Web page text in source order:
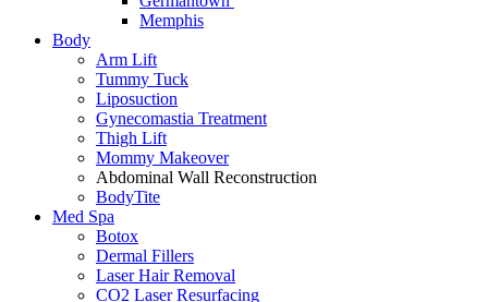
Memphis
Body
Arm Lift
Tummy Tuck
Liposuction
Gynecomastia Treatment
Thigh Lift
Mommy Makeover
Abdominal Wall Reconstruction
BodyTite
Med Spa
Botox
Dermal Fillers
Laser Hair Removal
CO2 Laser Resurfacing